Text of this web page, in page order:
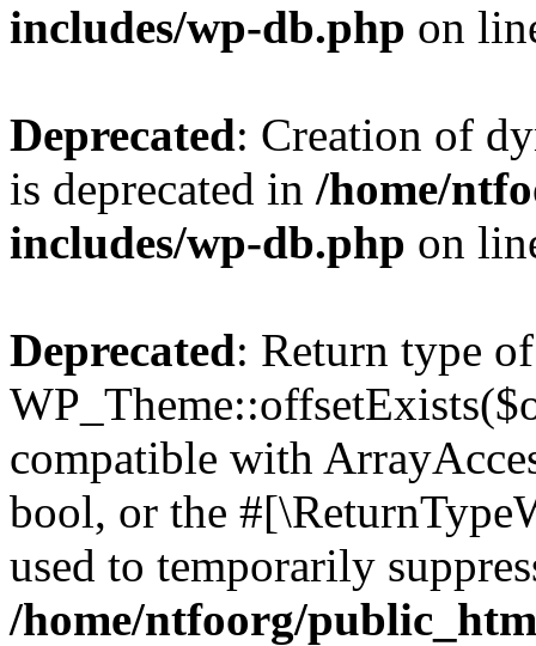
includes/wp-db.php on
Deprecated: Creation of
is deprecated in /home/
includes/wp-db.php on
Deprecated: Return type of
compatible with
bool, or the
used to temporarily
/home/ntfoorg/